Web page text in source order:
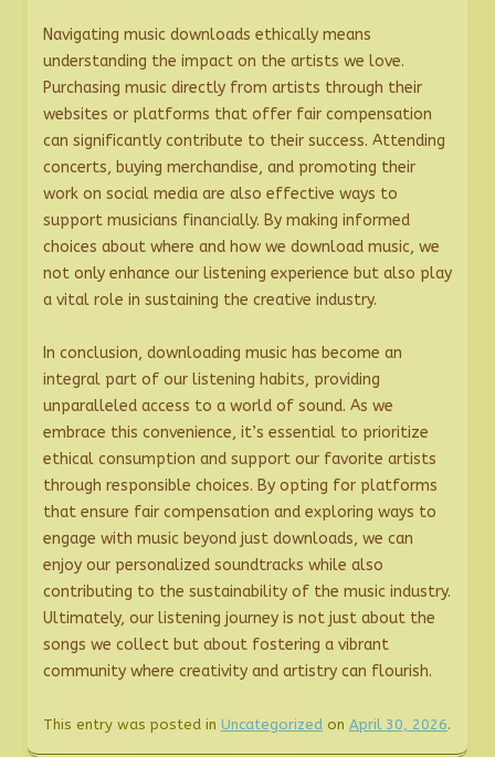
Navigating music downloads ethically means
understanding the impact on the artists we love.
Purchasing music directly from artists through their
websites or platforms that offer fair compensation
can significantly contribute to their success. Attending
concerts, buying merchandise, and promoting their
work on social media are also effective ways to
support musicians financially. By making informed
choices about where and how we download music, we
not only enhance our listening experience but also play
a vital role in sustaining the creative industry.
In conclusion, downloading music has become an
integral part of our listening habits, providing
unparalleled access to a world of sound. As we
embrace this convenience, it’s essential to prioritize
ethical consumption and support our favorite artists
through responsible choices. By opting for platforms
that ensure fair compensation and exploring ways to
engage with music beyond just downloads, we can
enjoy our personalized soundtracks while also
contributing to the sustainability of the music industry.
Ultimately, our listening journey is not just about the
songs we collect but about fostering a vibrant
community where creativity and artistry can flourish.
This entry was posted in Uncategorized on April 30, 2026.